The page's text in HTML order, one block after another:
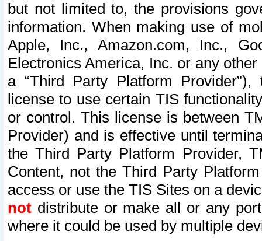
but not limited to, the provisions
information. When making use of
Apple, Inc., Amazon.com, Inc.,
Electronics America, Inc. or any
a “Third Party Platform
license to use certain TIS
or control. This license is between
Provider) and is effective until
the Third Party Platform Provider,
Content, not the Third Party
access or use the TIS Sites on a
not distribute or make all or any
where it could be used by multiple